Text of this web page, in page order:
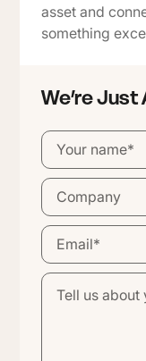
asset and
something
We’re Just